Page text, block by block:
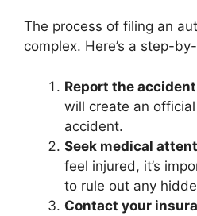
The process of filing an
complex. Here’s a step-
Report the
will create an
accident.
Seek medical
feel injured, it’s
to rule out any
Contact your